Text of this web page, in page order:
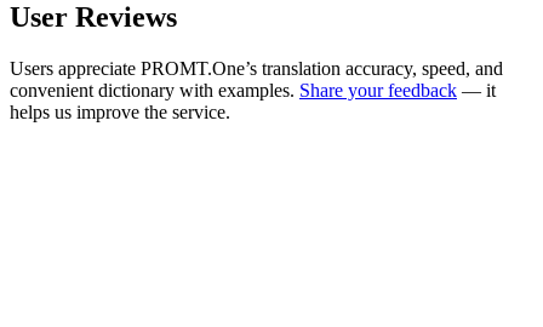
User Reviews
Users appreciate PROMT.One’s translation accuracy, speed, and
convenient dictionary with examples. Share your feedback — it
helps us improve the service.